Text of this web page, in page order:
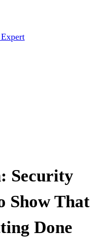
Security
Show That
Done